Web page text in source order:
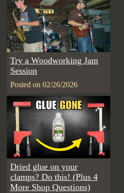
Posted on 02/26/2026
Try a Woodworking Jam
Session
Dried glue on your
clamps? Do this! (Plus 4
More Shop Questions)